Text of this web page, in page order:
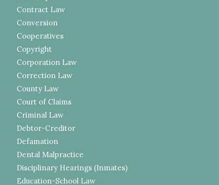
Contract Law
Conversion
Cooperatives
Copyright
Corporation Law
Correction Law
County Law
Court of Claims
Criminal Law
Debtor-Creditor
Defamation
Dental Malpractice
Disciplinary Hearings (Inmates)
Education-School Law